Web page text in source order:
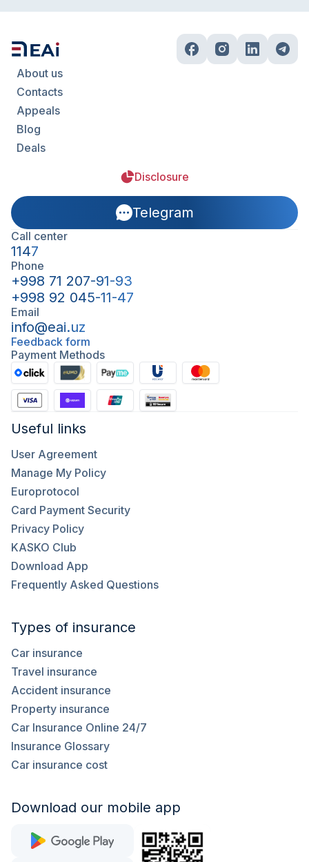
About us
Contacts
Appeals
Blog
Deals
Disclosure
Telegram
Call center
1147
Phone
+998 71 207-91-93
+998 92 045-11-47
Email
info@eai.uz
Feedback form
Payment Methods
Useful links
User Agreement
Manage My Policy
Europrotocol
Card Payment Security
Privacy Policy
KASKO Club
Download App
Frequently Asked Questions
Types of insurance
Car insurance
Travel insurance
Accident insurance
Property insurance
Car Insurance Online 24/7
Insurance Glossary
Car insurance cost
Download our mobile app